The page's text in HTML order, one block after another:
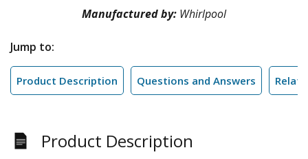
Manufactured by: Whirlpool
Jump to:
Product Description Questions and Answers
Product Description